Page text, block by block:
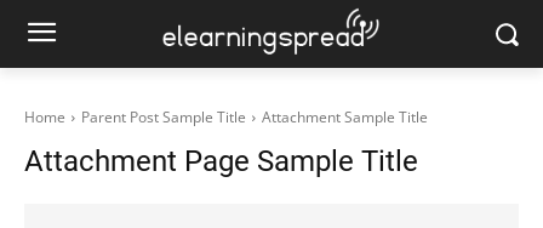
Home Parent Post Sample Title Attachment Sample Title
Attachment Page Sample Title